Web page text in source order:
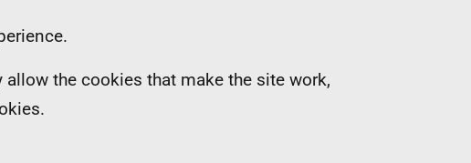
the cookies that make the site work,